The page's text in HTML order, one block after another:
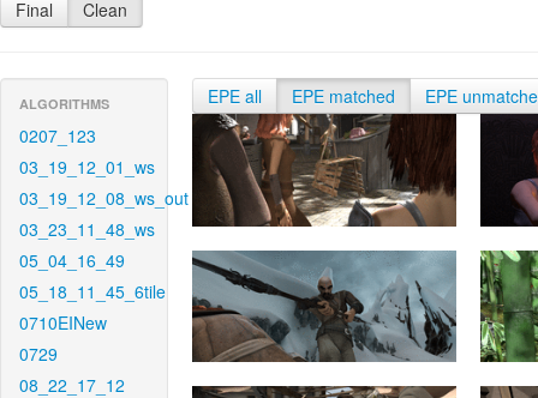
Final Clean
ALGORITHMS
0207_123
03_19_12_01_ws
03_19_12_08_ws_out
03_23_11_48_ws
05_04_16_49
05_18_11_45_6tile
0710EINew
0729
08_22_17_12
EPE all EPE matched EPE